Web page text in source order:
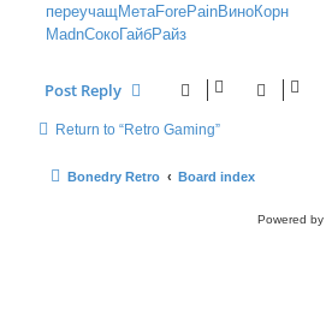
переучащМетаForePainВиноКорн
MadnСокоГайбРайз
Post Reply
Return to “Retro Gaming”
Bonedry Retro Board index
Powered by